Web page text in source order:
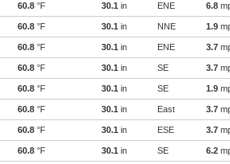
60.8 °F 30.1 in ENE 6.8
60.8 °F 30.1 in NNE 1.9
60.8 °F 30.1 in ENE 3.7
60.8 °F 30.1 in SE 3.7
60.8 °F 30.1 in SE 1.9
60.8 °F 30.1 in East 3.7
60.8 °F 30.1 in ESE 3.7
60.8 °F 30.1 in SE 6.2